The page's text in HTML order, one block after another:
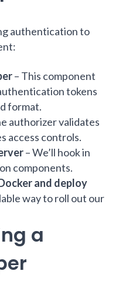
authentication to
– This component
tokens
format.
authorizer validates
access controls.
– We’ll hook in
components.
and deploy
way to roll out our
a